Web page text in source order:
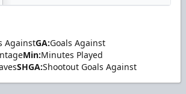
AgainstGA:Goals Against
Min:Minutes Played
SHGA:Shootout Goals Against